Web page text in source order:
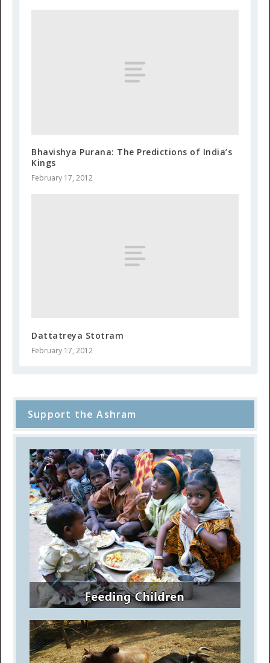
Bhavishya Purana: The Predictions of India’s
Kings
February 17, 2012
Dattatreya Stotram
February 17, 2012
Support the Ashram